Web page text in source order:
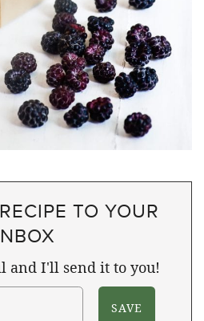
TO YOUR
and I'll send it to you!